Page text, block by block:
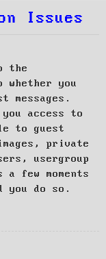
Issues
the
you
access to
to guest
private
usergroup
few moments
you do so.